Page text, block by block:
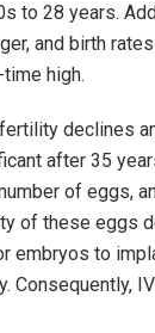
to 28 years.
and birth
high.
declines
after 35
of eggs,
of these eggs
embryos to
Consequently,